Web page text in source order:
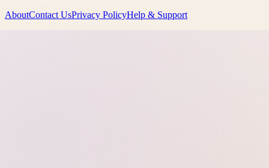
AboutContact UsPrivacy PolicyHelp & Support